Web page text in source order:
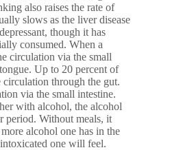
also raises the rate of
slows as the liver disease
though it has
consumed. When a
circulation via the small
Up to 20 percent of
circulation through the gut.
via the small intestine.
with alcohol, the alcohol
period. Without meals, it
alcohol one has in the
one will feel.